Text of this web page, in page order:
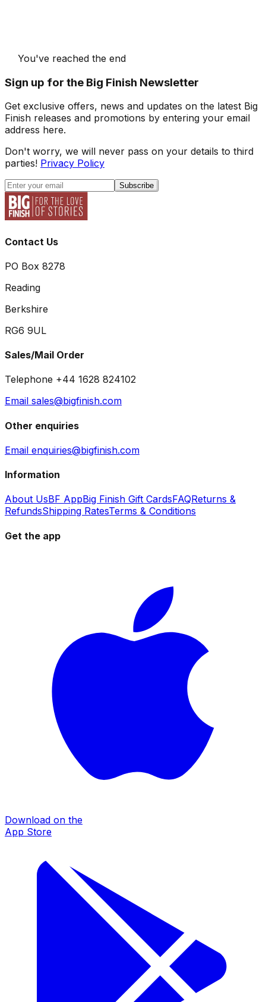
You've reached the end
Sign up for the Big Finish Newsletter
Get exclusive offers, news and updates on the latest Big
Finish releases and promotions by entering your email
address here.
Don't worry, we will never pass on your details to third
parties! Privacy Policy
Subscribe
Contact Us
PO Box 8278
Reading
Berkshire
RG6 9UL
Sales/Mail Order
Telephone +44 1628 824102
Email sales@bigfinish.com
Other enquiries
Email enquiries@bigfinish.com
Information
About UsBF AppBig Finish Gift CardsFAQReturns &
RefundsShipping RatesTerms & Conditions
Get the app
Download on the
App Store